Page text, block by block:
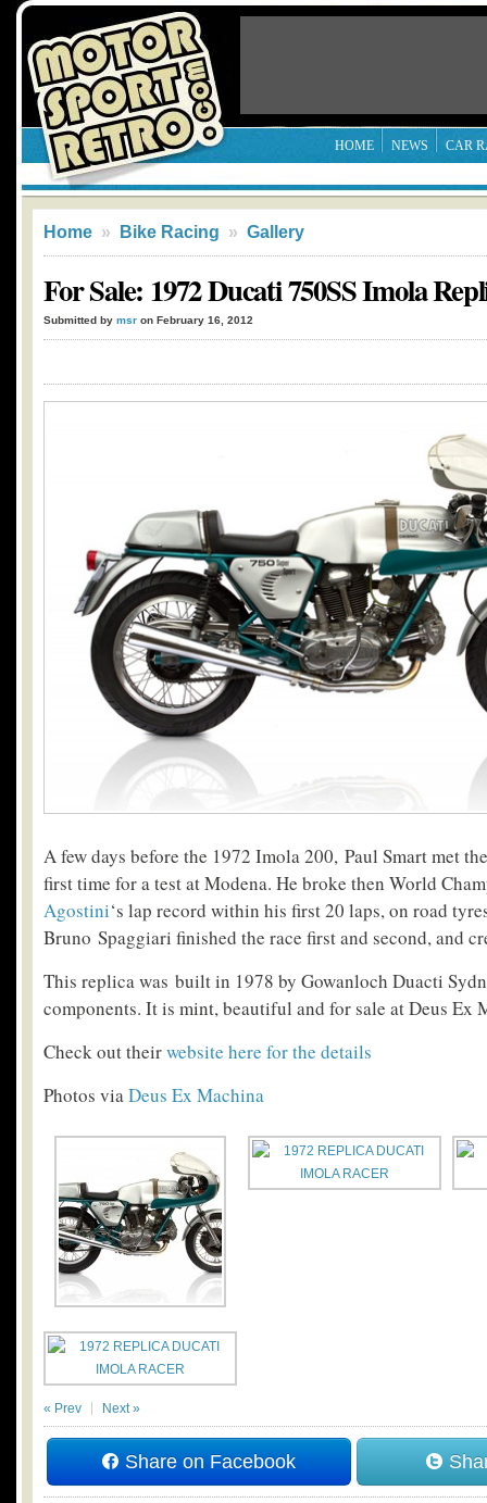
HOME NEWS CAR
Home » Bike Racing » Gallery
For Sale: 1972 Ducati 750SS Imola
Submitted by msr on February 16, 2012
A few days before the 1972 Imola 200, Paul Smart met
first time for a test at Modena. He broke then World
Agostini‘s lap record within his first 20 laps, on road
Bruno Spaggiari finished the race first and second, and
This replica was built in 1978 by Gowanloch Duacti
components. It is mint, beautiful and for sale at Deus Ex
Check out theirwebsite here for the details
Photos viaDeus Ex Machina
« Prev Next »
Share on Facebook